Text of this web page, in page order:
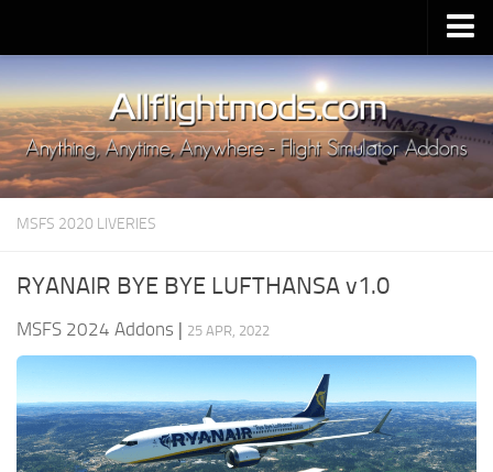
Upload Mod
Installing MSFS 2020 Mods
MSFS 2020 FAQ
Download MSFS 2020
MSFS 2020 System Requirements
MSFS 2020 Price
MSFS 2020 Release Date
Contacts
MSFS 2020 LIVERIES
RYANAIR BYE BYE LUFTHANSA v1.0
MSFS 2024 Addons | 25 APR, 2022